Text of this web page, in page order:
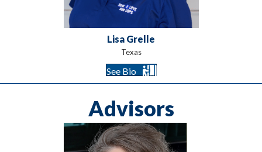
Lisa Grelle
Texas
See Bio
Advisors